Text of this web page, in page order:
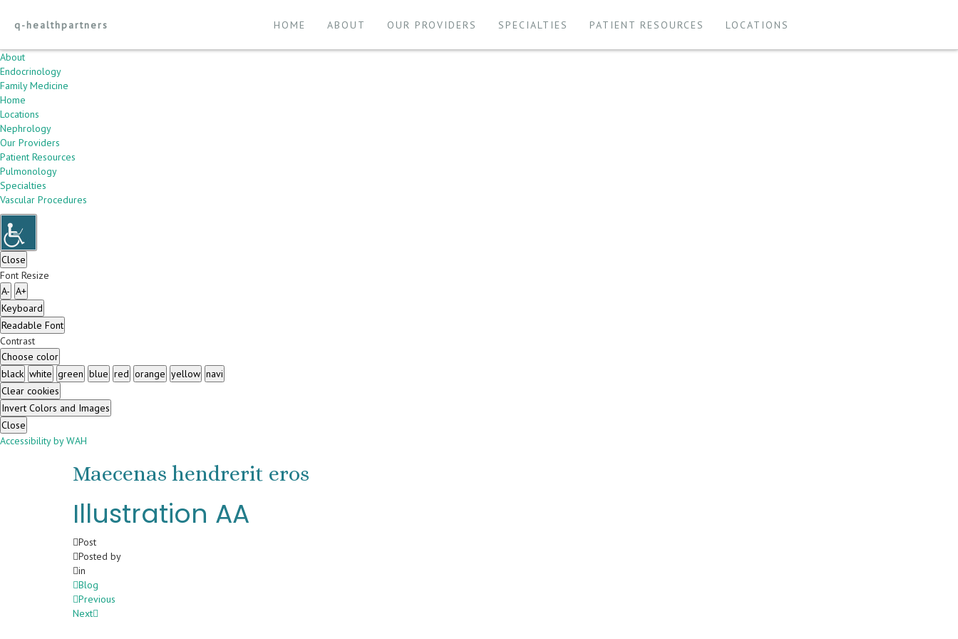
About
Endocrinology
Family Medicine
Home
Locations
Nephrology
Our Providers
Patient Resources
Pulmonology
Specialties
Vascular Procedures
Close
Font Resize
A- A+
Keyboard
Readable Font
Contrast
Choose color
black white green blue red orange yellow navi
Clear cookies
Invert Colors and Images
Close
Accessibility by WAH
q-healthpartners HOME ABOUT OUR PROVIDERS SPECIALTIES PATIENT RESOURCES LOCATIONS
Maecenas hendrerit eros
Illustration AA
Post
Posted by
in
Blog
Previous
Next